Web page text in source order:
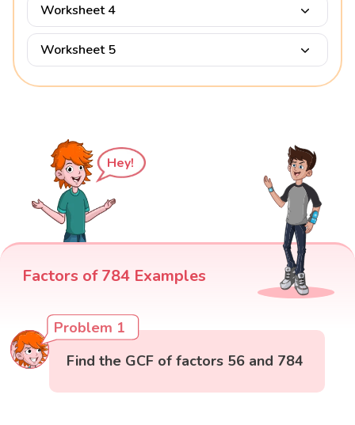
Worksheet 4
Worksheet 5
Hey!
Factors of 784 Examples
Problem 1
Find the GCF of factors 56 and 784